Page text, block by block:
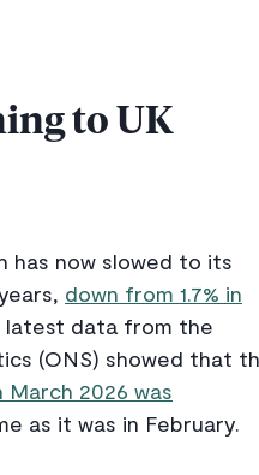
to UK
has now slowed to its
down from 1.7% in
latest data from the
(ONS) showed that
March 2026 was
as it was in February.